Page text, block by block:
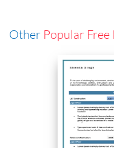
Other Popular Free